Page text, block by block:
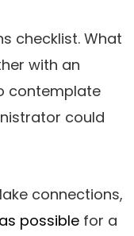
checklist. What
with an
contemplate
could
connections,
possible for a